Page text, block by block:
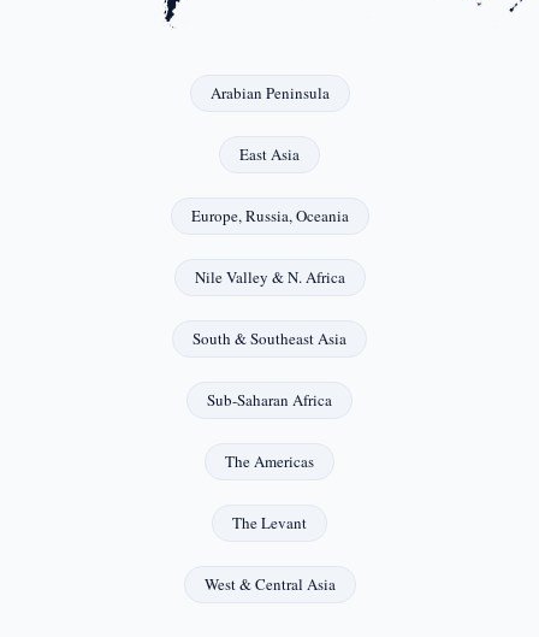
Arabian Peninsula
East Asia
Europe, Russia, Oceania
Nile Valley & N. Africa
South & Southeast Asia
Sub-Saharan Africa
The Americas
The Levant
West & Central Asia